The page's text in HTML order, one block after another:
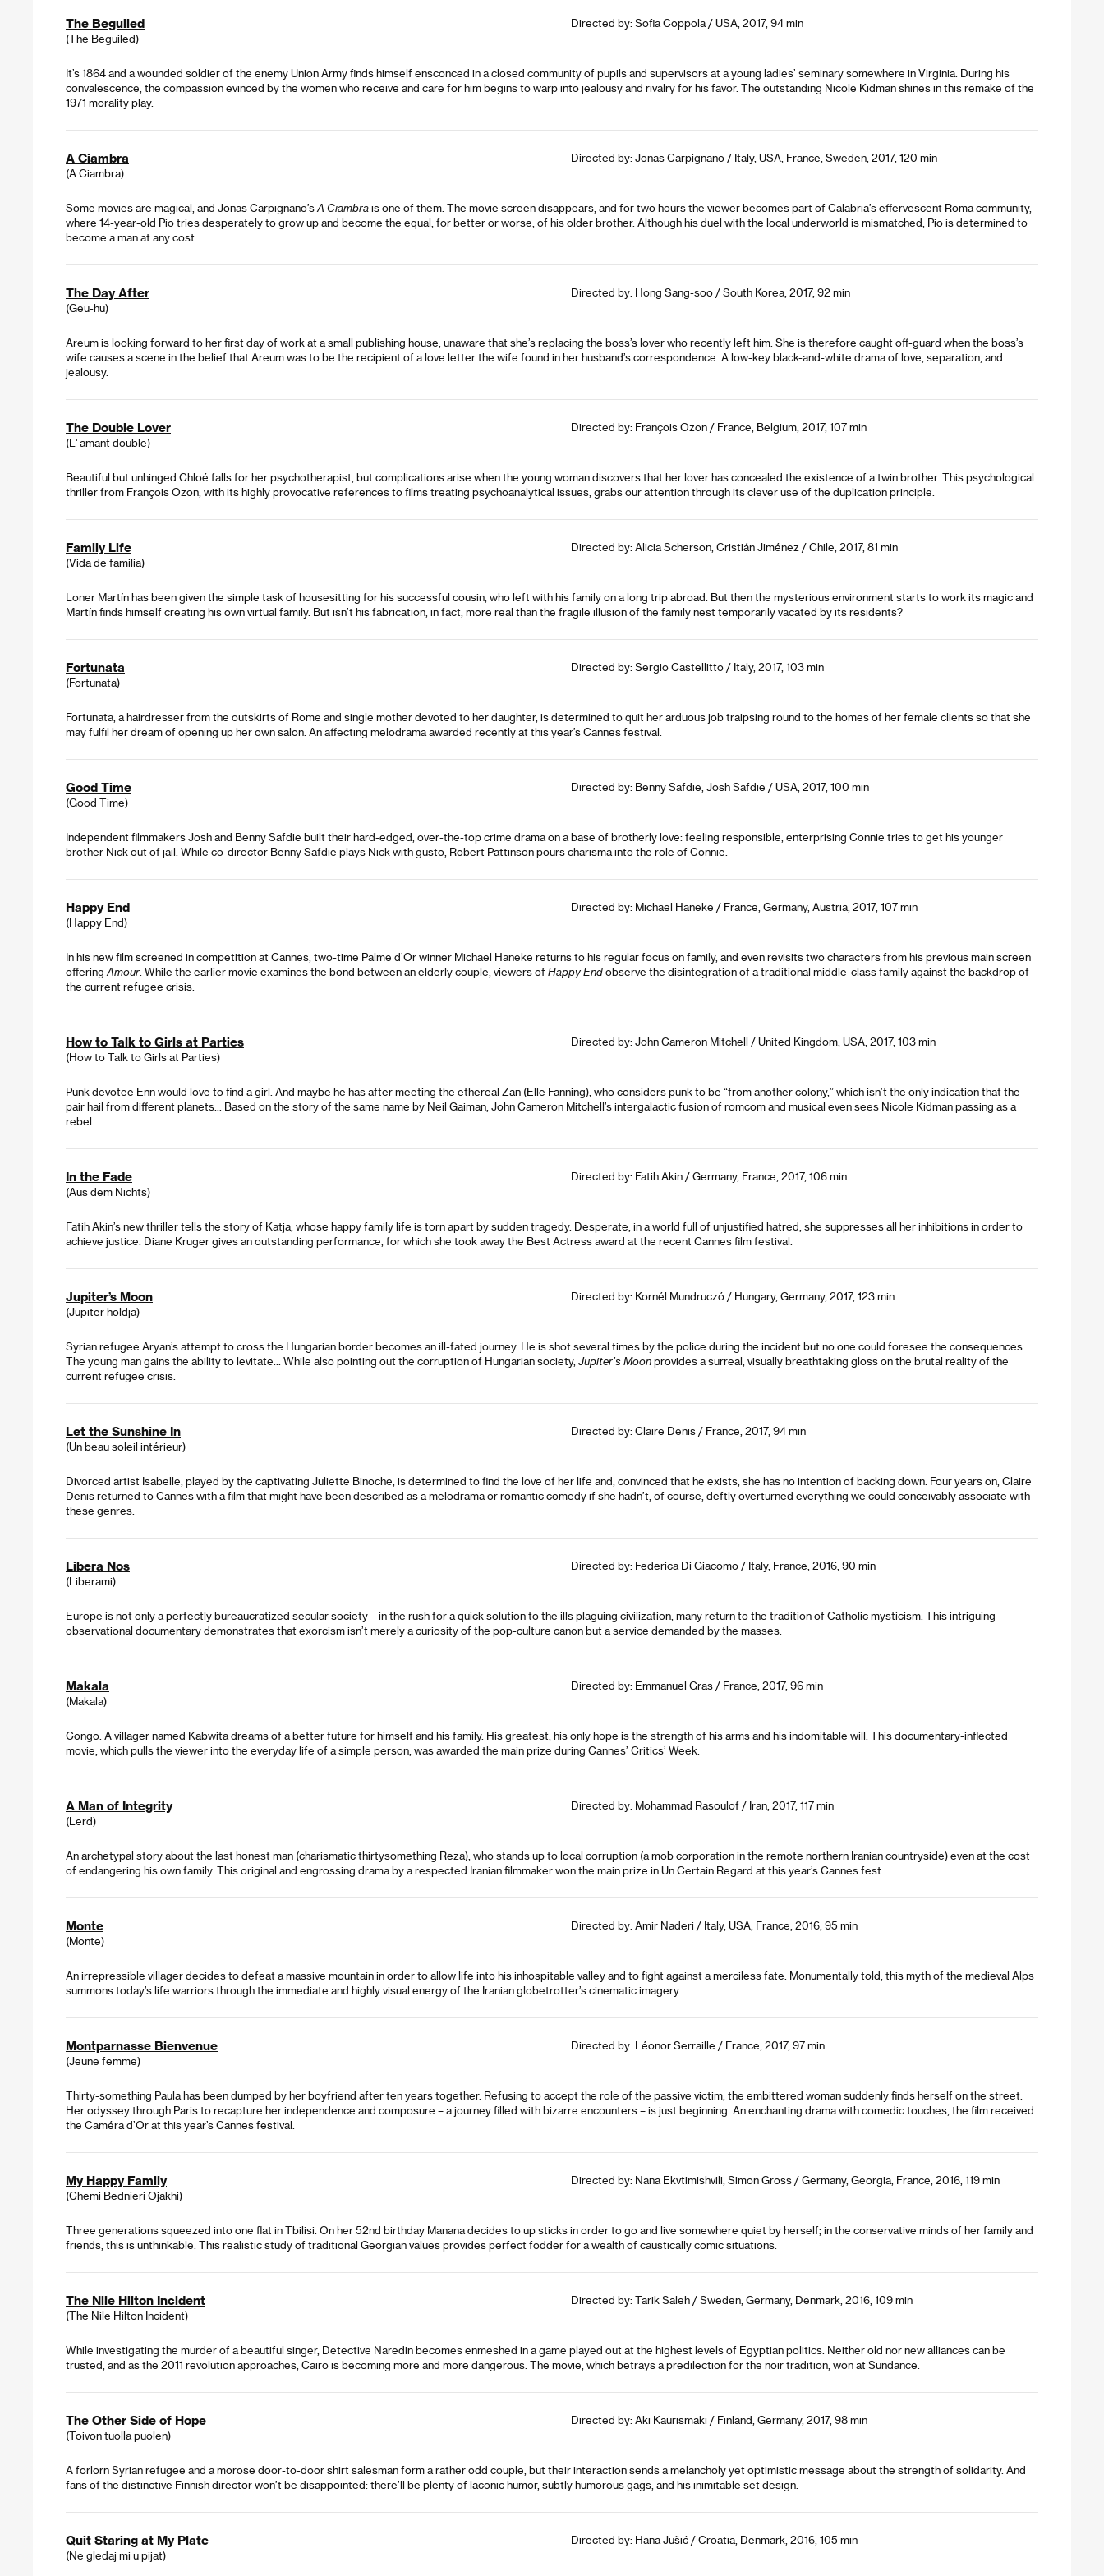
The Beguiled
(The Beguiled)
Directed by: Sofia Coppola / USA, 2017, 94 min
It’s 1864 and a wounded soldier of the enemy Union Army finds himself ensconced in a closed community of pupils and supervisors at a young ladies’ seminary somewhere in Virginia. During his
convalescence, the compassion evinced by the women who receive and care for him begins to warp into jealousy and rivalry for his favor. The outstanding Nicole Kidman shines in this remake of the
1971 morality play.
A Ciambra
(A Ciambra)
Directed by: Jonas Carpignano / Italy, USA, France, Sweden, 2017, 120 min
Some movies are magical, and Jonas Carpignano’s A Ciambra is one of them. The movie screen disappears, and for two hours the viewer becomes part of Calabria’s effervescent Roma community,
where 14-year-old Pio tries desperately to grow up and become the equal, for better or worse, of his older brother. Although his duel with the local underworld is mismatched, Pio is determined to
become a man at any cost.
The Day After
(Geu-hu)
Directed by: Hong Sang-soo / South Korea, 2017, 92 min
Areum is looking forward to her first day of work at a small publishing house, unaware that she’s replacing the boss’s lover who recently left him. She is therefore caught off-guard when the boss’s
wife causes a scene in the belief that Areum was to be the recipient of a love letter the wife found in her husband’s correspondence. A low-key black-and-white drama of love, separation, and
jealousy.
The Double Lover
(L' amant double)
Directed by: François Ozon / France, Belgium, 2017, 107 min
Beautiful but unhinged Chloé falls for her psychotherapist, but complications arise when the young woman discovers that her lover has concealed the existence of a twin brother. This psychological
thriller from François Ozon, with its highly provocative references to films treating psychoanalytical issues, grabs our attention through its clever use of the duplication principle.
Family Life
(Vida de familia)
Directed by: Alicia Scherson, Cristián Jiménez / Chile, 2017, 81 min
Loner Martín has been given the simple task of housesitting for his successful cousin, who left with his family on a long trip abroad. But then the mysterious environment starts to work its magic and
Martín finds himself creating his own virtual family. But isn’t his fabrication, in fact, more real than the fragile illusion of the family nest temporarily vacated by its residents?
Fortunata
(Fortunata)
Directed by: Sergio Castellitto / Italy, 2017, 103 min
Fortunata, a hairdresser from the outskirts of Rome and single mother devoted to her daughter, is determined to quit her arduous job traipsing round to the homes of her female clients so that she
may fulfil her dream of opening up her own salon. An affecting melodrama awarded recently at this year’s Cannes festival.
Good Time
(Good Time)
Directed by: Benny Safdie, Josh Safdie / USA, 2017, 100 min
Independent filmmakers Josh and Benny Safdie built their hard-edged, over-the-top crime drama on a base of brotherly love: feeling responsible, enterprising Connie tries to get his younger
brother Nick out of jail. While co-director Benny Safdie plays Nick with gusto, Robert Pattinson pours charisma into the role of Connie.
Happy End
(Happy End)
Directed by: Michael Haneke / France, Germany, Austria, 2017, 107 min
In his new film screened in competition at Cannes, two-time Palme d’Or winner Michael Haneke returns to his regular focus on family, and even revisits two characters from his previous main screen
offering Amour . While the earlier movie examines the bond between an elderly couple, viewers of Happy End observe the disintegration of a traditional middle-class family against the backdrop of
the current refugee crisis.
How to Talk to Girls at Parties
(How to Talk to Girls at Parties)
Directed by: John Cameron Mitchell / United Kingdom, USA, 2017, 103 min
Punk devotee Enn would love to find a girl. And maybe he has after meeting the ethereal Zan (Elle Fanning), who considers punk to be “from another colony,” which isn’t the only indication that the
pair hail from different planets... Based on the story of the same name by Neil Gaiman, John Cameron Mitchell’s intergalactic fusion of romcom and musical even sees Nicole Kidman passing as a
rebel.
In the Fade
(Aus dem Nichts)
Directed by: Fatih Akin / Germany, France, 2017, 106 min
Fatih Akin’s new thriller tells the story of Katja, whose happy family life is torn apart by sudden tragedy. Desperate, in a world full of unjustified hatred, she suppresses all her inhibitions in order to
achieve justice. Diane Kruger gives an outstanding performance, for which she took away the Best Actress award at the recent Cannes film festival.
Jupiter’s Moon
(Jupiter holdja)
Directed by: Kornél Mundruczó / Hungary, Germany, 2017, 123 min
Syrian refugee Aryan’s attempt to cross the Hungarian border becomes an ill-fated journey. He is shot several times by the police during the incident but no one could foresee the consequences.
The young man gains the ability to levitate... While also pointing out the corruption of Hungarian society, Jupiter’s Moon provides a surreal, visually breathtaking gloss on the brutal reality of the
current refugee crisis.
Let the Sunshine In
(Un beau soleil intérieur)
Directed by: Claire Denis / France, 2017, 94 min
Divorced artist Isabelle, played by the captivating Juliette Binoche, is determined to find the love of her life and, convinced that he exists, she has no intention of backing down. Four years on, Claire
Denis returned to Cannes with a film that might have been described as a melodrama or romantic comedy if she hadn’t, of course, deftly overturned everything we could conceivably associate with
these genres.
Libera Nos
(Liberami)
Directed by: Federica Di Giacomo / Italy, France, 2016, 90 min
Europe is not only a perfectly bureaucratized secular society – in the rush for a quick solution to the ills plaguing civilization, many return to the tradition of Catholic mysticism. This intriguing
observational documentary demonstrates that exorcism isn’t merely a curiosity of the pop-culture canon but a service demanded by the masses.
Makala
(Makala)
Directed by: Emmanuel Gras / France, 2017, 96 min
Congo. A villager named Kabwita dreams of a better future for himself and his family. His greatest, his only hope is the strength of his arms and his indomitable will. This documentary-inflected
movie, which pulls the viewer into the everyday life of a simple person, was awarded the main prize during Cannes’ Critics’ Week.
A Man of Integrity
(Lerd)
Directed by: Mohammad Rasoulof / Iran, 2017, 117 min
An archetypal story about the last honest man (charismatic thirtysomething Reza), who stands up to local corruption (a mob corporation in the remote northern Iranian countryside) even at the cost
of endangering his own family. This original and engrossing drama by a respected Iranian filmmaker won the main prize in Un Certain Regard at this year’s Cannes fest.
Monte
(Monte)
Directed by: Amir Naderi / Italy, USA, France, 2016, 95 min
An irrepressible villager decides to defeat a massive mountain in order to allow life into his inhospitable valley and to fight against a merciless fate. Monumentally told, this myth of the medieval Alps
summons today’s life warriors through the immediate and highly visual energy of the Iranian globetrotter’s cinematic imagery.
Montparnasse Bienvenue
(Jeune femme)
Directed by: Léonor Serraille / France, 2017, 97 min
Thirty-something Paula has been dumped by her boyfriend after ten years together. Refusing to accept the role of the passive victim, the embittered woman suddenly finds herself on the street.
Her odyssey through Paris to recapture her independence and composure – a journey filled with bizarre encounters – is just beginning. An enchanting drama with comedic touches, the film received
the Caméra d’Or at this year’s Cannes festival.
My Happy Family
(Chemi Bednieri Ojakhi)
Directed by: Nana Ekvtimishvili, Simon Gross / Germany, Georgia, France, 2016, 119 min
Three generations squeezed into one flat in Tbilisi. On her 52nd birthday Manana decides to up sticks in order to go and live somewhere quiet by herself; in the conservative minds of her family and
friends, this is unthinkable. This realistic study of traditional Georgian values provides perfect fodder for a wealth of caustically comic situations.
The Nile Hilton Incident
(The Nile Hilton Incident)
Directed by: Tarik Saleh / Sweden, Germany, Denmark, 2016, 109 min
While investigating the murder of a beautiful singer, Detective Naredin becomes enmeshed in a game played out at the highest levels of Egyptian politics. Neither old nor new alliances can be
trusted, and as the 2011 revolution approaches, Cairo is becoming more and more dangerous. The movie, which betrays a predilection for the noir tradition, won at Sundance.
The Other Side of Hope
(Toivon tuolla puolen)
Directed by: Aki Kaurismäki / Finland, Germany, 2017, 98 min
A forlorn Syrian refugee and a morose door-to-door shirt salesman form a rather odd couple, but their interaction sends a melancholy yet optimistic message about the strength of solidarity. And
fans of the distinctive Finnish director won’t be disappointed: there’ll be plenty of laconic humor, subtly humorous gags, and his inimitable set design.
Quit Staring at My Plate
(Ne gledaj mi u pijat)
Directed by: Hana Jušić / Croatia, Denmark, 2016, 105 min